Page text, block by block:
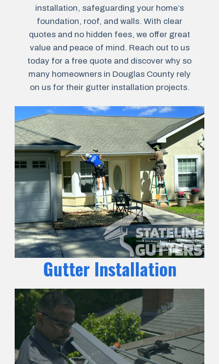
installation, safeguarding your home’s
foundation, roof, and walls. With clear
quotes and no hidden fees, we offer great
value and peace of mind. Reach out to us
today for a free quote and discover why so
many homeowners in Douglas County rely
on us for their gutter installation projects.
Gutter Installation